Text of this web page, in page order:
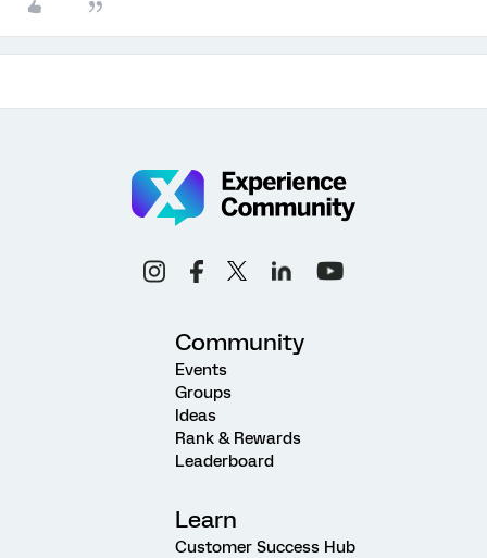
Community
Events
Groups
Ideas
Rank & Rewards
Leaderboard
Learn
Customer Success Hub